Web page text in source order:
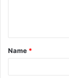
t
*
Name *